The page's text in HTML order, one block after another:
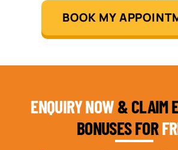
BOOK MY
ENQUIRY NOW& CLAIM
BONUSES FOR